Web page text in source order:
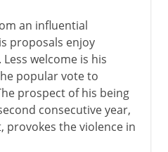
an influential
proposals enjoy
welcome is his
popular vote to
prospect of his being
consecutive year,
provokes the violence in